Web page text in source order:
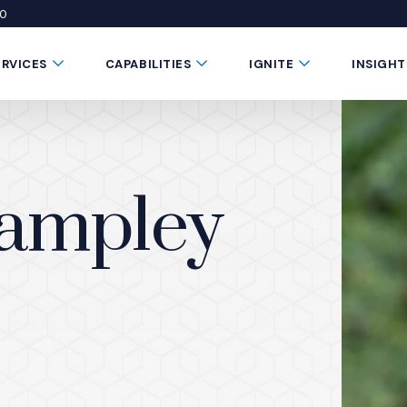
window)
in a new window)
Submenu Toggle Button
CAPABILITIES Submenu Toggle Button
IGNITE Submenu Toggle